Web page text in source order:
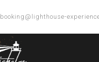
booking@lighthouse-